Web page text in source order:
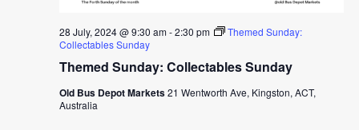
Themed Sunday: Collectables Sunday
28 July, 2024 @ 9:30 am-2:30 pm
Themed Sunday:
Collectables Sunday
Old Bus Depot Markets21 Wentworth Ave, Kingston, ACT,
Australia